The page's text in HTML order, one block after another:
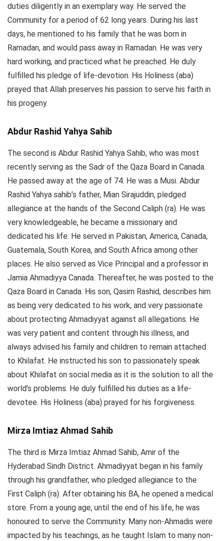
duties diligently in an exemplary way. He served the
Community for a period of 62 long years. During his last
days, he mentioned to his family that he was born in
Ramadan, and would pass away in Ramadan. He was very
hard working, and practiced what he preached. He duly
fulfilled his pledge of life-devotion. His Holiness (aba)
prayed that Allah preserves his passion to serve his faith in
his progeny.
Abdur Rashid Yahya Sahib
The second is Abdur Rashid Yahya Sahib, who was most
recently serving as the Sadr of the Qaza Board in Canada.
He passed away at the age of 74. He was a Musi. Abdur
Rashid Yahya sahib’s father, Mian Sirajuddin, pledged
allegiance at the hands of the Second Caliph (ra). He was
very knowledgeable, he became a missionary and
dedicated his life. He served in Pakistan, America, Canada,
Guatemala, South Korea, and South Africa among other
places. He also served as Vice Principal and a professor in
Jamia Ahmadiyya Canada. Thereafter, he was posted to the
Qaza Board in Canada. His son, Qasim Rashid, describes him
as being very dedicated to his work, and very passionate
about protecting Ahmadiyyat against all allegations. He
was very patient and content through his illness, and
always advised his family and children to remain attached
to Khilafat. He instructed his son to passionately speak
about Khilafat on social media as it is the solution to all the
world’s problems. He duly fulfilled his duties as a life-
devotee. His Holiness (aba) prayed for his forgiveness.
Mirza Imtiaz Ahmad Sahib
The third is Mirza Imtiaz Ahmad Sahib, Amir of the
Hyderabad Sindh District. Ahmadiyyat began in his family
through his grandfather, who pledged allegiance to the
First Caliph (ra). After obtaining his BA, he opened a medical
store. From a young age, until the end of his life, he was
honoured to serve the Community. Many non-Ahmadis were
impacted by his teachings, as he taught Islam to many non-